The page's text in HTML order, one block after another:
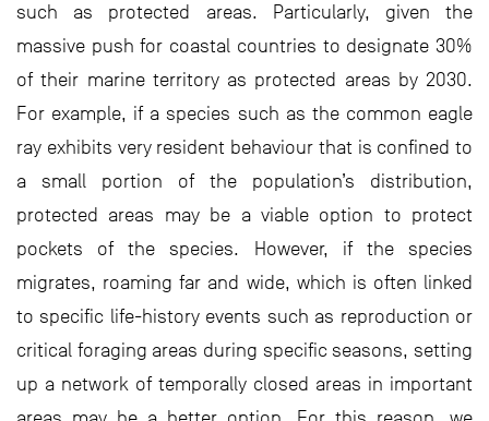
such as protected areas. Particularly, given the
massive push for coastal countries to designate 30%
of their marine territory as protected areas by 2030.
For example, if a species such as the common eagle
ray exhibits very resident behaviour that is confined to
a small portion of the population’s distribution,
protected areas may be a viable option to protect
pockets of the species. However, if the species
migrates, roaming far and wide, which is often linked
to specific life-history events such as reproduction or
critical foraging areas during specific seasons, setting
up a network of temporally closed areas in important